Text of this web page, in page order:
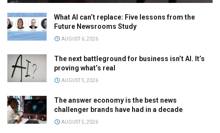
What AI can’t replace: Five lessons from the
Future Newsrooms Study
AUGUST 6, 2026
The next battleground for business isn’t AI. It’s
proving what’s real
AUGUST 5, 2026
The answer economy is the best news
challenger brands have had in a decade
AUGUST 5, 2026